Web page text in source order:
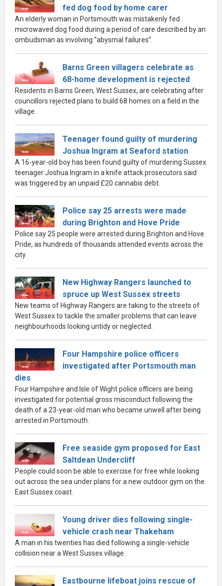
fed dog food by home carer
An elderly woman in Portsmouth was mistakenly fed
microwaved dog food during a period of care described by an
ombudsman as involving “abysmal failures”.
Barns Green villagers celebrate as
68-home development is rejected
Residents in Barns Green, West Sussex, are celebrating after
councillors rejected plans to build 68 homes on a field in the
village.
Teenager found guilty of murdering
Joshua Ingram at Seaford station
A 16-year-old boy has been found guilty of murdering Sussex
teenager Joshua Ingram in a knife attack prosecutors said
was triggered by an unpaid £20 cannabis debt.
Police say 25 arrests were made
during Brighton and Hove Pride
Police say 25 people were arrested during Brighton and Hove
Pride, as hundreds of thousands attended events across the
city.
New Highway Rangers launched to
spruce up West Sussex streets
New teams of Highway Rangers are taking to the streets of
West Sussex to tackle the smaller problems that can leave
neighbourhoods looking untidy or neglected.
Four Hampshire police officers
investigated after Portsmouth man
dies
Four Hampshire and Isle of Wight police officers are being
investigated for potential gross misconduct following the
death of a 23-year-old man who became unwell after being
arrested in Portsmouth.
Free seaside gym proposed for East
Saltdean Undercliff
People could soon be able to exercise for free while looking
out across the sea under plans for a new outdoor gym on the
East Sussex coast.
Young driver dies following single-
vehicle crash near Thakeham
A man in his twenties has died following a single-vehicle
collision near a West Sussex village.
Eastbourne lifeboat joins rescue of